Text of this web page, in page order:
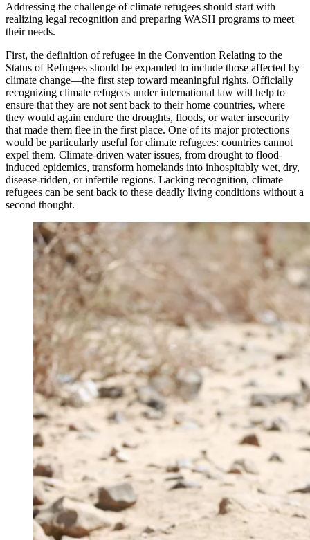
Addressing the challenge of climate refugees should start with
realizing legal recognition and preparing WASH programs to meet
their needs.
First, the definition of refugee in the Convention Relating to the
Status of Refugees should be expanded to include those affected by
climate change—the first step toward meaningful rights. Officially
recognizing climate refugees under international law will help to
ensure that they are not sent back to their home countries, where
they would again endure the droughts, floods, or water insecurity
that made them flee in the first place. One of its major protections
would be particularly useful for climate refugees: countries cannot
expel them. Climate-driven water issues, from drought to flood-
induced epidemics, transform homelands into inhospitably wet, dry,
disease-ridden, or infertile regions. Lacking recognition, climate
refugees can be sent back to these deadly living conditions without a
second thought.